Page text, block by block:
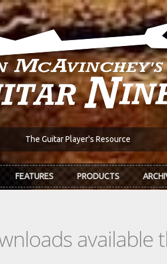
The Guitar Player's Resource
FEATURES PRODUCTS
available